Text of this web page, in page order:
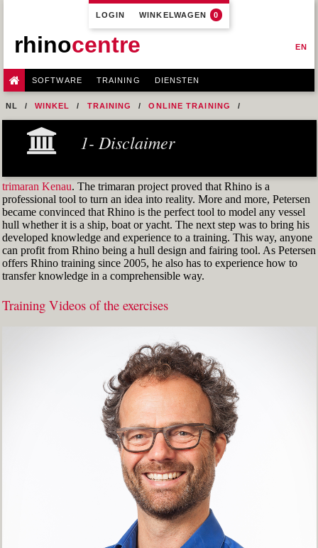
LOGIN WINKELWAGEN 0
EN
rhinocentre
SOFTWARE TRAINING DIENSTEN
NL WINKEL TRAINING ONLINE TRAINING
M1R1 - HULL DESIGN AND FAIRING LEVEL-1
9-FAIRING TECHNIQUES FIG 47
1- Disclaimer
trimaran Kenau. The trimaran project proved that Rhino is a
professional tool to turn an idea into reality. More and more, Petersen
became convinced that Rhino is the perfect tool to model any vessel
hull whether it is a ship, boat or yacht. The next step was to bring his
developed knowledge and experience to a training. This way, anyone
can profit from Rhino being a hull design and fairing tool. As Petersen
offers Rhino training since 2005, he also has to experience how to
transfer knowledge in a comprehensible way.
Training Videos of the exercises